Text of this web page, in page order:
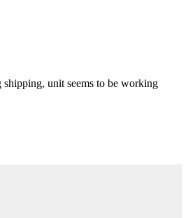
unit seems to be working